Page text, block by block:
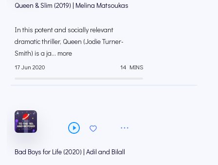
Queen & Slim (2019) | Melina Matsoukas
In this potent and socially relevant
dramatic thriller, Queen (Jodie Turner-
Smith) is a ja... more
17 Jun 2020 14 MINS
Bad Boys for Life (2020) | Adil and Bilall